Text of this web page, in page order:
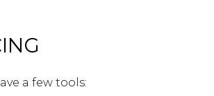
a few tools: